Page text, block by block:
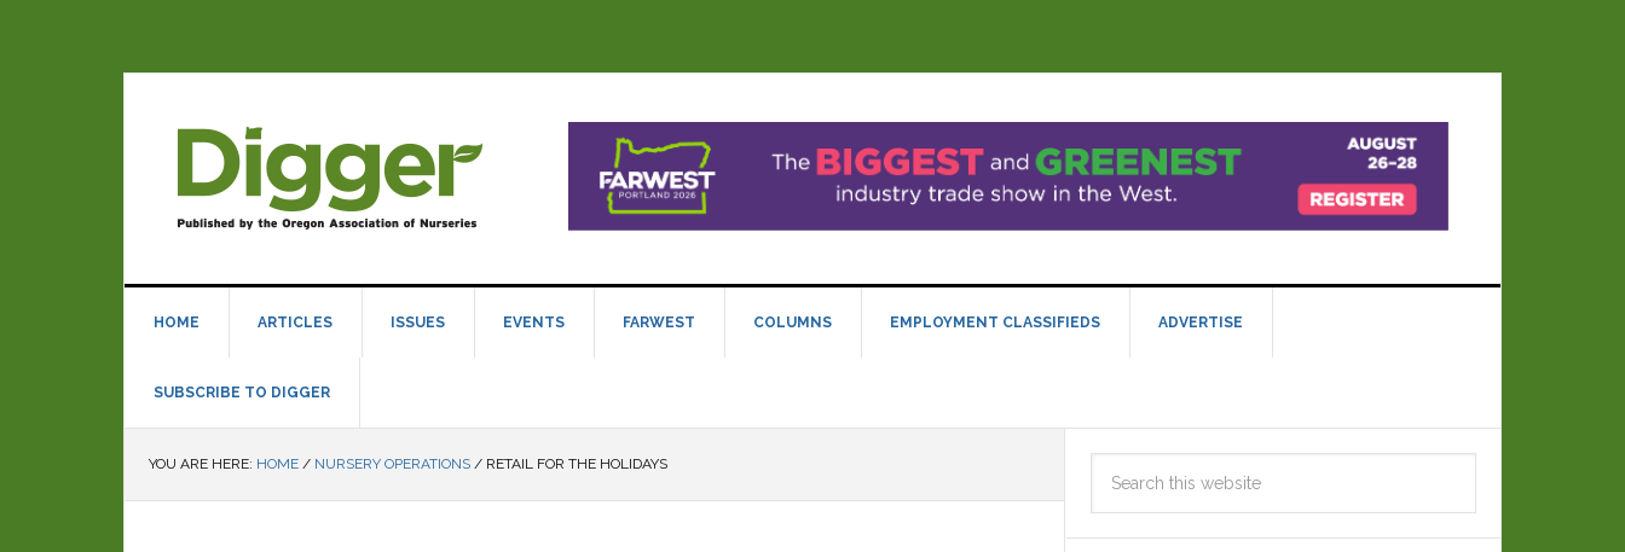
HOME ARTICLES ISSUES EVENTS FARWEST COLUMNS EMPLOYMENT CLASSIFIEDS ADVERTISE
SUBSCRIBE TO DIGGER
YOU ARE HERE: HOME / NURSERY OPERATIONS / RETAIL FOR THE HOLIDAYS